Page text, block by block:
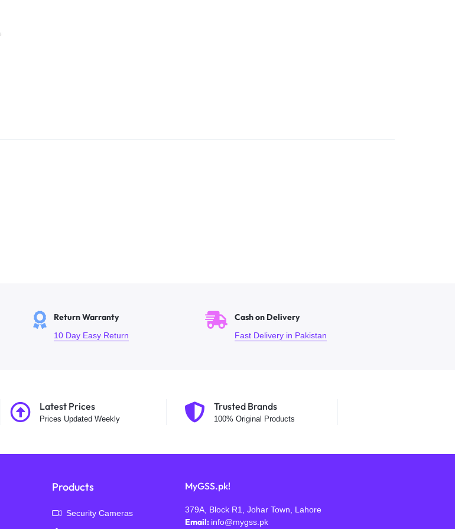
Return Warranty
10 Day Easy Return
Cash on Delivery
Fast Delivery in Pakistan
Latest Prices
Prices Updated Weekly
Trusted Brands
100% Original Products
Products
Security Cameras
MyGSS.pk!
379A, Block R1, Johar Town, Lahore
Email: info@mygss.pk